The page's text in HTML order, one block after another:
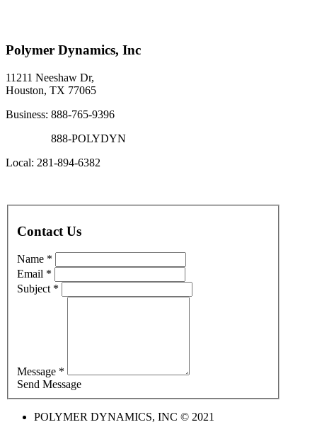
Polymer Dynamics, Inc
11211 Neeshaw Dr,
Houston, TX 77065
Business: 888-765-9396
888-POLYDYN
Local: 281-894-6382
Contact Us
Name *
Email *
Subject *
Message *
Send Message
POLYMER DYNAMICS, INC © 2021